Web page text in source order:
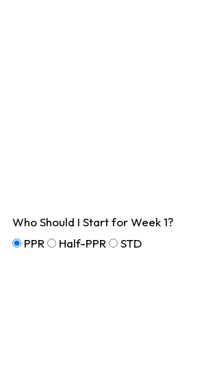
Who Should I Start for Week 1?
PPR
Half-PPR STD